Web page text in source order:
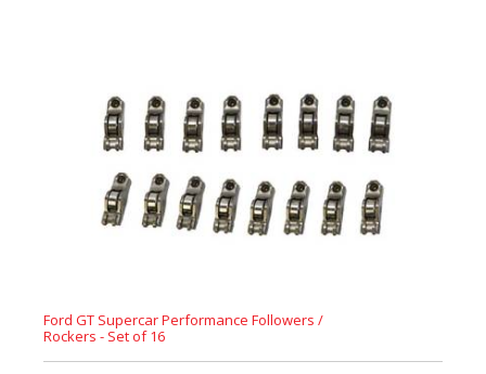
Ford GT Supercar Performance Followers /
Rockers - Set of 16